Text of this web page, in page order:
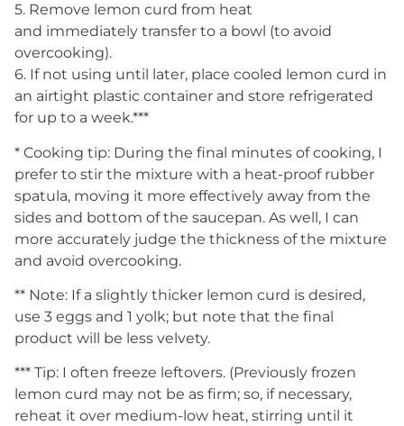
5. Remove lemon curd from heat
and immediately transfer to a bowl (to avoid
overcooking).
6. If not using until later, place cooled lemon curd in
an airtight plastic container and store refrigerated
for up to a week.***
* Cooking tip: During the final minutes of cooking, I
prefer to stir the mixture with a heat-proof rubber
spatula, moving it more effectively away from the
sides and bottom of the saucepan. As well, I can
more accurately judge the thickness of the mixture
and avoid overcooking.
** Note: If a slightly thicker lemon curd is desired,
use 3 eggs and 1 yolk; but note that the final
product will be less velvety.
*** Tip: I often freeze leftovers. (Previously frozen
lemon curd may not be as firm; so, if necessary,
reheat it over medium-low heat, stirring until it